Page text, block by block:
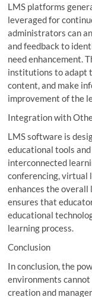
LMS platforms
leveraged for
administrators can
and feedback to
need enhancement.
institutions to adapt
content, and make
improvement of the
Integration with
LMS software is
educational tools
interconnected
conferencing, virtual
enhances the
ensures that
educational
learning process.
Conclusion
In conclusion, the
environments
creation and